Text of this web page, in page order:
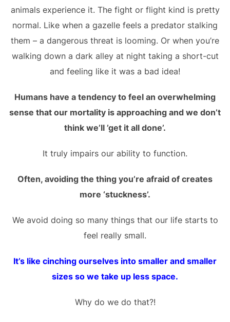
animals experience it. The fight or flight kind is pretty
normal. Like when a gazelle feels a predator stalking
them – a dangerous threat is looming. Or when you’re
walking down a dark alley at night taking a short-cut
and feeling like it was a bad idea!
Humans have a tendency to feel an overwhelming
sense that our mortality is approaching and we don’t
think we’ll ’get it all done’.
It truly impairs our ability to function.
Often, avoiding the thing you’re afraid of creates
more ‘stuckness’.
We avoid doing so many things that our life starts to
feel really small.
It’s like cinching ourselves into smaller and smaller
sizes so we take up less space.
Why do we do that?!